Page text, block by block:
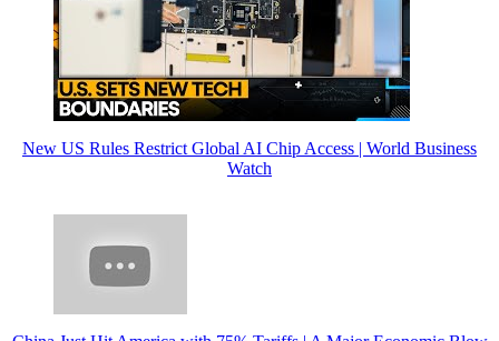
New US Rules Restrict Global AI Chip Access | World Business
Watch